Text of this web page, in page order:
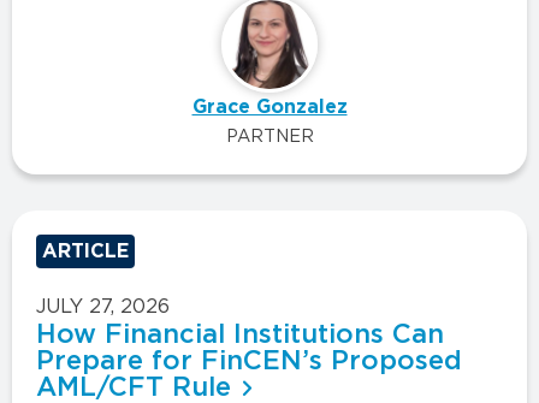
Grace Gonzalez
PARTNER
ARTICLE
JULY 27, 2026
How Financial Institutions Can
Prepare for FinCEN’s Proposed
AML/CFT Rule